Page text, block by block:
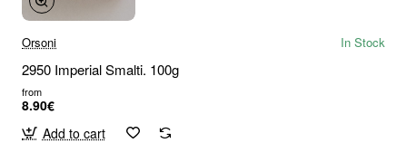
Orsoni In Stock
2950 Imperial Smalti. 100g
from
8.90€
Add to cart